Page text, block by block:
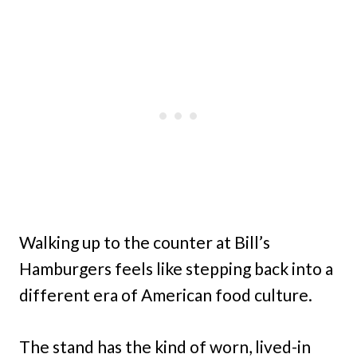
Walking up to the counter at Bill’s
Hamburgers feels like stepping back into a
different era of American food culture.
The stand has the kind of worn, lived-in